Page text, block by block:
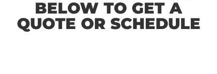
BELOW TO GET A
QUOTE OR SCHEDULE